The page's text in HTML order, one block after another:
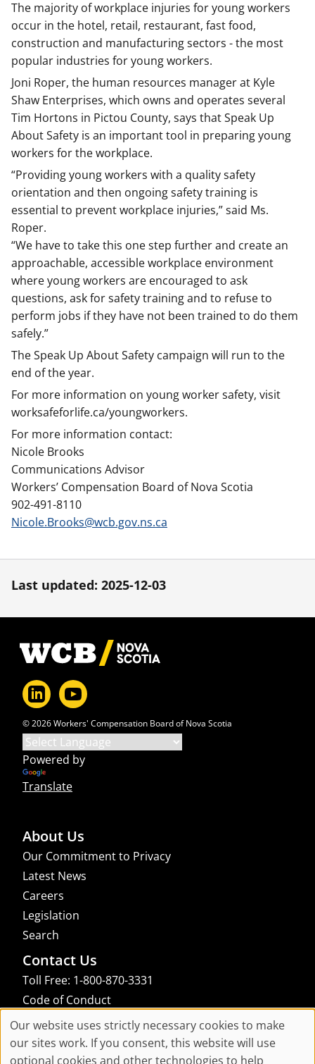
The majority of workplace injuries for young workers
occur in the hotel, retail, restaurant, fast food,
construction and manufacturing sectors - the most
popular industries for young workers.
Joni Roper, the human resources manager at Kyle
Shaw Enterprises, which owns and operates several
Tim Hortons in Pictou County, says that Speak Up
About Safety is an important tool in preparing young
workers for the workplace.
“Providing young workers with a quality safety
orientation and then ongoing safety training is
essential to prevent workplace injuries,” said Ms.
Roper.
“We have to take this one step further and create an
approachable, accessible workplace environment
where young workers are encouraged to ask
questions, ask for safety training and to refuse to
perform jobs if they have not been trained to do them
safely.”
The Speak Up About Safety campaign will run to the
end of the year.
For more information on young worker safety, visit
worksafeforlife.ca/youngworkers.
For more information contact:
Nicole Brooks
Communications Advisor
Workers’ Compensation Board of Nova Scotia
902-491-8110
Nicole.Brooks@wcb.gov.ns.ca
Last updated: 2025-12-03
Footer
© 2026 Workers' Compensation Board of Nova Scotia
Powered by
Translate
About Us
Our Commitment to Privacy
Latest News
Careers
Legislation
Search
Contact Us
Toll Free: 1-800-870-3331
Code of Conduct
Consent Manager
links to an external site that may not meet accessibility guidelines
Cookie
Our website uses strictly necessary cookies to make
our sites work. If you consent, this website will use
optional cookies and other technologies to help